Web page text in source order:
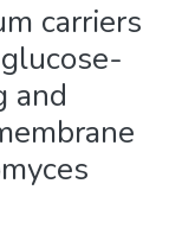
carriers
and